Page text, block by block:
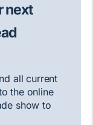
next
all current
the online
show to